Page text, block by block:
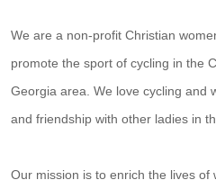
We are a non-profit Christian
promote the sport of cycling in the
Georgia area. We love cycling and
and friendship with other ladies in
Our mission is to enrich the lives of